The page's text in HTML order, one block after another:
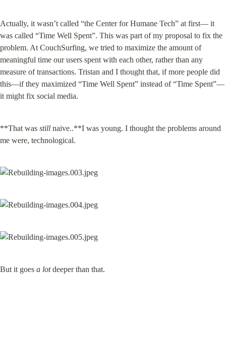
Actually, it wasn’t called “the Center for Humane Tech” at first— it
was called “Time Well Spent”. This was part of my proposal to fix the
problem. At CouchSurfing, we tried to maximize the amount of
meaningful time our users spent with each other, rather than any
measure of transactions. Tristan and I thought that, if more people did
this—if they maximized “Time Well Spent” instead of “Time Spent”—
it might fix social media.
**That was still naive..**I was young. I thought the problems around
me were, technological.
But it goes a lot deeper than that.